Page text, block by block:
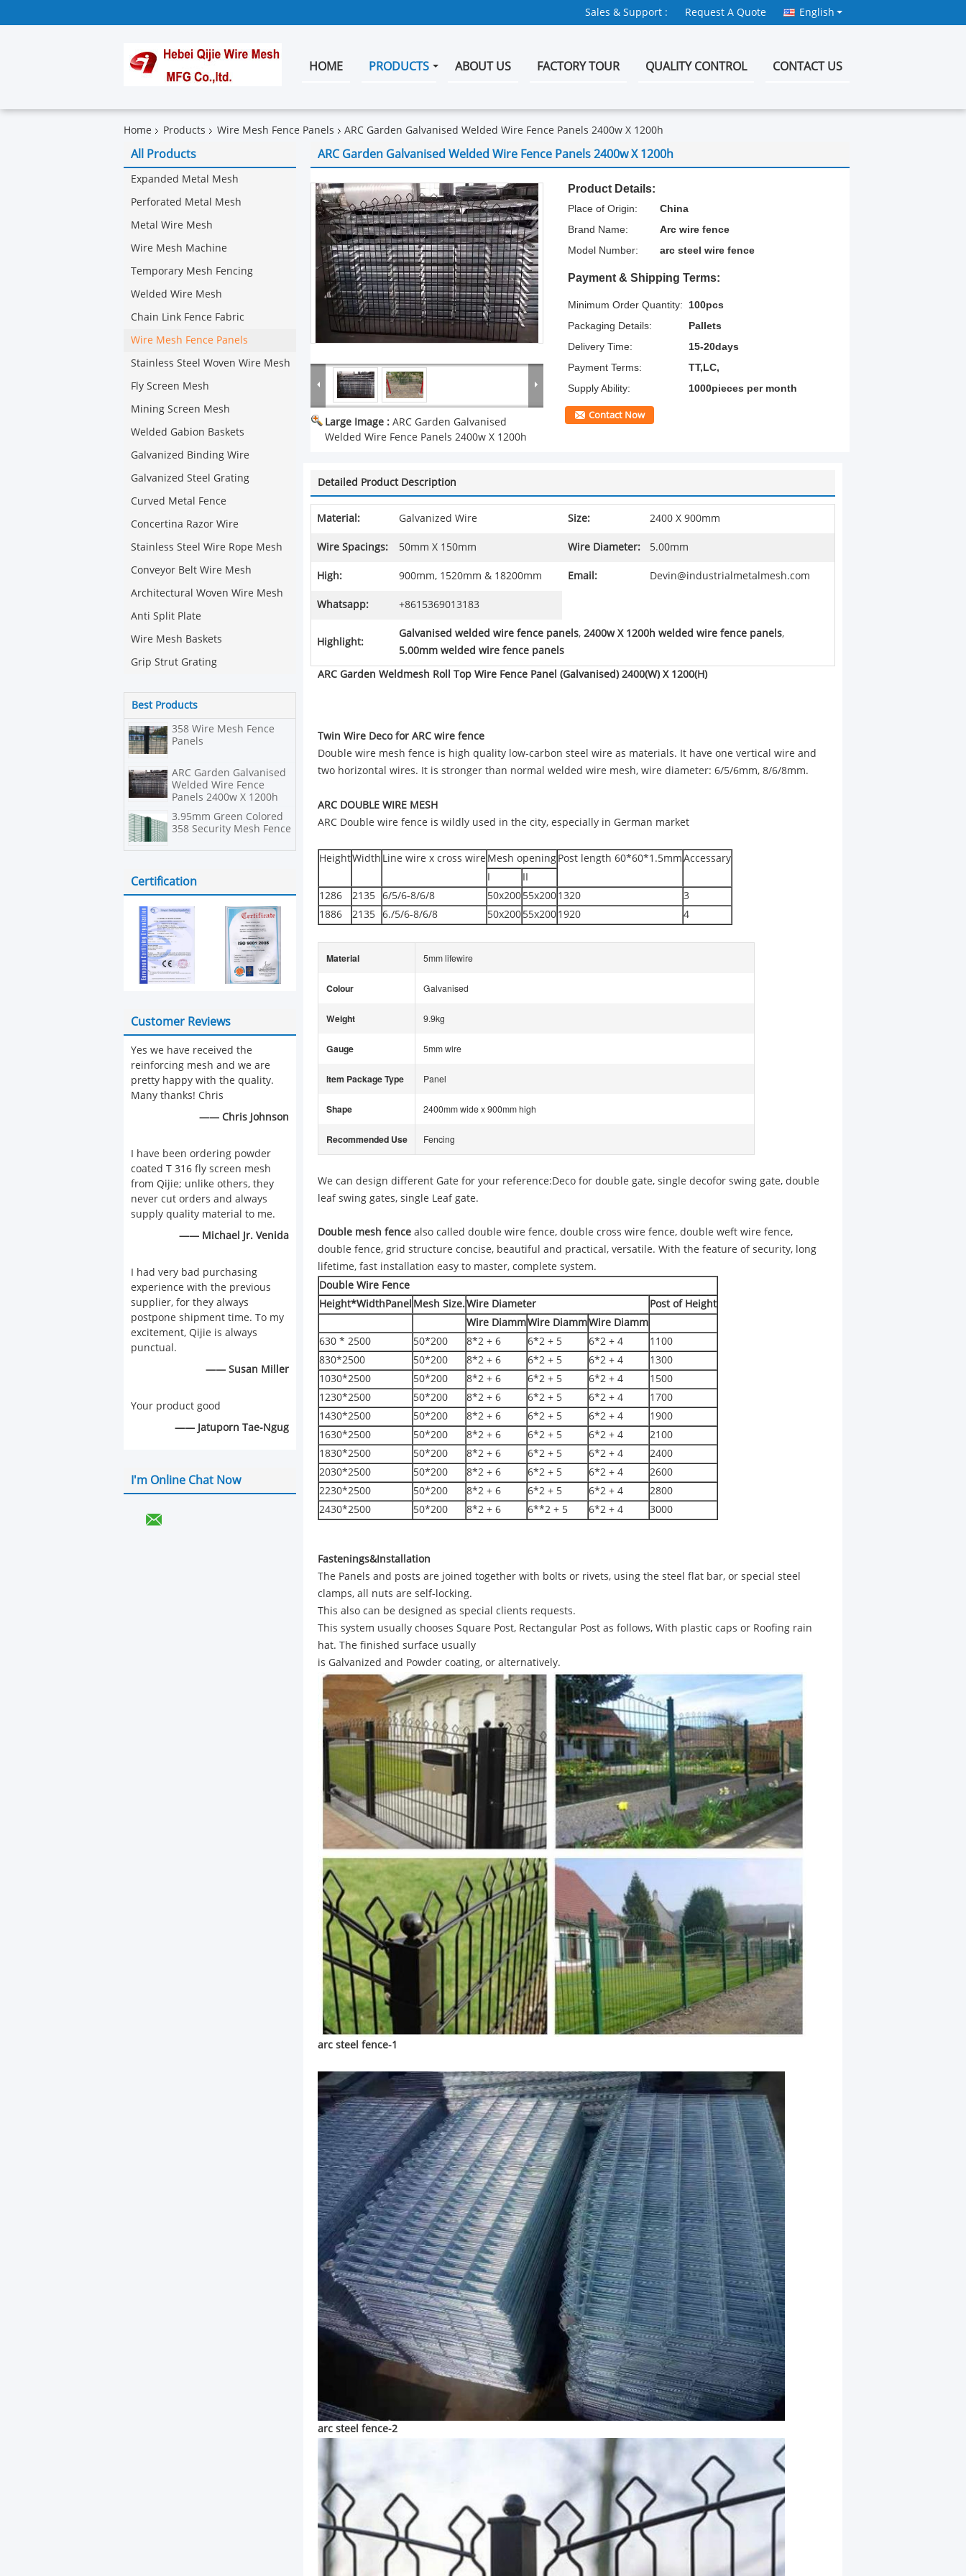
Sales & Support : Request A Quote English
HOME PRODUCTS ABOUT US FACTORY TOUR QUALITY CONTROL CONTACT US
Home Products Wire Mesh Fence Panels ARC Garden Galvanised Welded Wire Fence Panels 2400w X 1200h
All Products
Expanded Metal Mesh
Perforated Metal Mesh
Metal Wire Mesh
Wire Mesh Machine
Temporary Mesh Fencing
Welded Wire Mesh
Chain Link Fence Fabric
Wire Mesh Fence Panels
Stainless Steel Woven Wire Mesh
Fly Screen Mesh
Mining Screen Mesh
Welded Gabion Baskets
Galvanized Binding Wire
Galvanized Steel Grating
Curved Metal Fence
Concertina Razor Wire
Stainless Steel Wire Rope Mesh
Conveyor Belt Wire Mesh
Architectural Woven Wire Mesh
Anti Split Plate
Wire Mesh Baskets
Grip Strut Grating
Best Products
358 Wire Mesh Fence
Panels
ARC Garden Galvanised
Welded Wire Fence
Panels 2400w X 1200h
3.95mm Green Colored
358 Security Mesh Fence
Certification
Customer Reviews
Yes we have received the
reinforcing mesh and we are
pretty happy with the quality.
Many thanks! Chris
—— Chris Johnson
I have been ordering powder
coated T 316 fly screen mesh
from Qijie; unlike others, they
never cut orders and always
supply quality material to me.
—— Michael Jr. Venida
I had very bad purchasing
experience with the previous
supplier, for they always
postpone shipment time. To my
excitement, Qijie is always
punctual.
—— Susan Miller
Your product good
—— Jatuporn Tae-Ngug
I'm Online Chat Now
ARC Garden Galvanised Welded Wire Fence Panels 2400w X 1200h
Large Image : ARC Garden Galvanised
Welded Wire Fence Panels 2400w X 1200h
Product Details:
Place of Origin:
China
Brand Name:
Arc wire fence
Model Number:
arc steel wire fence
Payment & Shipping Terms:
Minimum Order Quantity:
100pcs
Packaging Details:
Pallets
Delivery Time:
15-20days
Payment Terms:
TT,LC,
Supply Ability:
1000pieces per month
Contact Now
Detailed Product Description
Material: Galvanized Wire Size: 2400 X 900mm
Wire Spacings: 50mm X 150mm Wire Diameter: 5.00mm
High: 900mm, 1520mm & 18200mm Email: Devin@industrialmetalmesh.com
Whatsapp: +8615369013183
Highlight:
Galvanised welded wire fence panels, 2400w X 1200h welded wire fence panels,
5.00mm welded wire fence panels
ARC Garden Weldmesh Roll Top Wire Fence Panel (Galvanised) 2400(W) X 1200(H)
Twin Wire Deco for ARC wire fence
Double wire mesh fence is high quality low-carbon steel wire as materials. It have one vertical wire and
two horizontal wires. It is stronger than normal welded wire mesh, wire diameter: 6/5/6mm, 8/6/8mm.
ARC DOUBLE WIRE MESH
ARC Double wire fence is wildly used in the city, especially in German market
HeightWidth Line wire x cross wire Mesh openingPost length 60*60*1.5mmAccessary
I
II
1286
2135 6/5/6-8/6/8 50x20055x2001320
3
1886
2135 6./5/6-8/6/8 50x20055x2001920 4
Material 5mm lifewire
Colour Galvanised
Weight 9.9kg
Gauge 5mm wire
Item Package Type Panel
Shape 2400mm wide x 900mm high
Recommended Use Fencing
We can design different Gate for your reference:Deco for double gate, single decofor swing gate, double
leaf swing gates, single Leaf gate.
Double mesh fence also called double wire fence, double cross wire fence, double weft wire fence,
double fence, grid structure concise, beautiful and practical, versatile. With the feature of security, long
lifetime, fast installation easy to master, complete system.
Double Wire Fence
Height*WidthPanel Mesh Size.Wire Diameter
Post of Height
Wire DiammWire DiammWire Diamm
630 * 2500
50*200 8*2 + 6 6*2 + 5 6*2 + 4
1100
830*2500
50*200 8*2 + 6 6*2 + 5 6*2 + 4
1300
1030*2500
50*200 8*2 + 6 6*2 + 5 6*2 + 4
1500
1230*2500
50*200 8*2 + 6 6*2 + 5 6*2 + 4
1700
1430*2500
50*200 8*2 + 6 6*2 + 5 6*2 + 4
1900
1630*2500
50*200 8*2 + 6 6*2 + 5 6*2 + 4
2100
1830*2500
50*200 8*2 + 6 6*2 + 5 6*2 + 4
2400
2030*2500
50*200 8*2 + 6 6*2 + 5 6*2 + 4
2600
2230*2500
50*200 8*2 + 6 6*2 + 5 6*2 + 4
2800
2430*2500
50*200 8*2 + 6 6**2 + 5 6*2 + 4 3000
Fastenings&Installation
The Panels and posts are joined together with bolts or rivets, using the steel flat bar, or special steel
clamps, all nuts are self-locking.
This also can be designed as special clients requests.
This system usually chooses Square Post, Rectangular Post as follows, With plastic caps or Roofing rain
hat. The finished surface usually
is Galvanized and Powder coating, or alternatively.
arc steel fence-1
arc steel fence-2